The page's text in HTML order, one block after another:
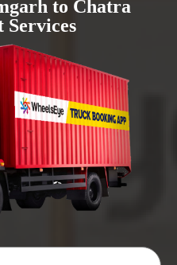
to Chatra
Services